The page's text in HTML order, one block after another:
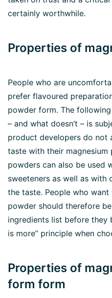
certainly worthwhile.
Properties of
People who are
prefer flavoured
powder form. The
– and what doesn’t – is
product developers do not
taste with their magnesium
powders can also be used
sweeteners as well as
the taste. People who want
powder should therefore
ingredients list before they
is more” principle when
Properties of
form form